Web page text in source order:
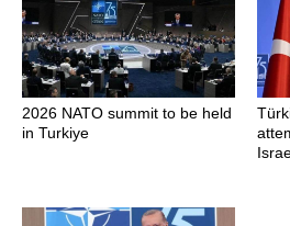
2026 NATO summit to be held
in Turkiye